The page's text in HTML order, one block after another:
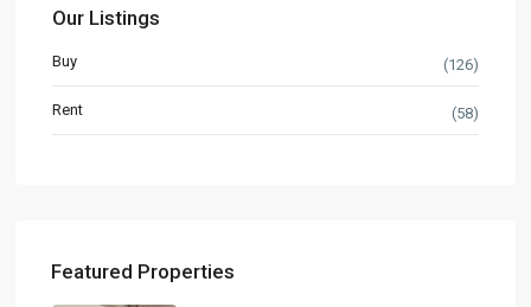
Our Listings
Buy (126)
Rent (58)
Featured Properties